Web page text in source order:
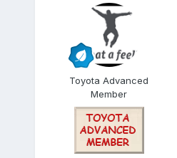
Toyota Advanced
Member